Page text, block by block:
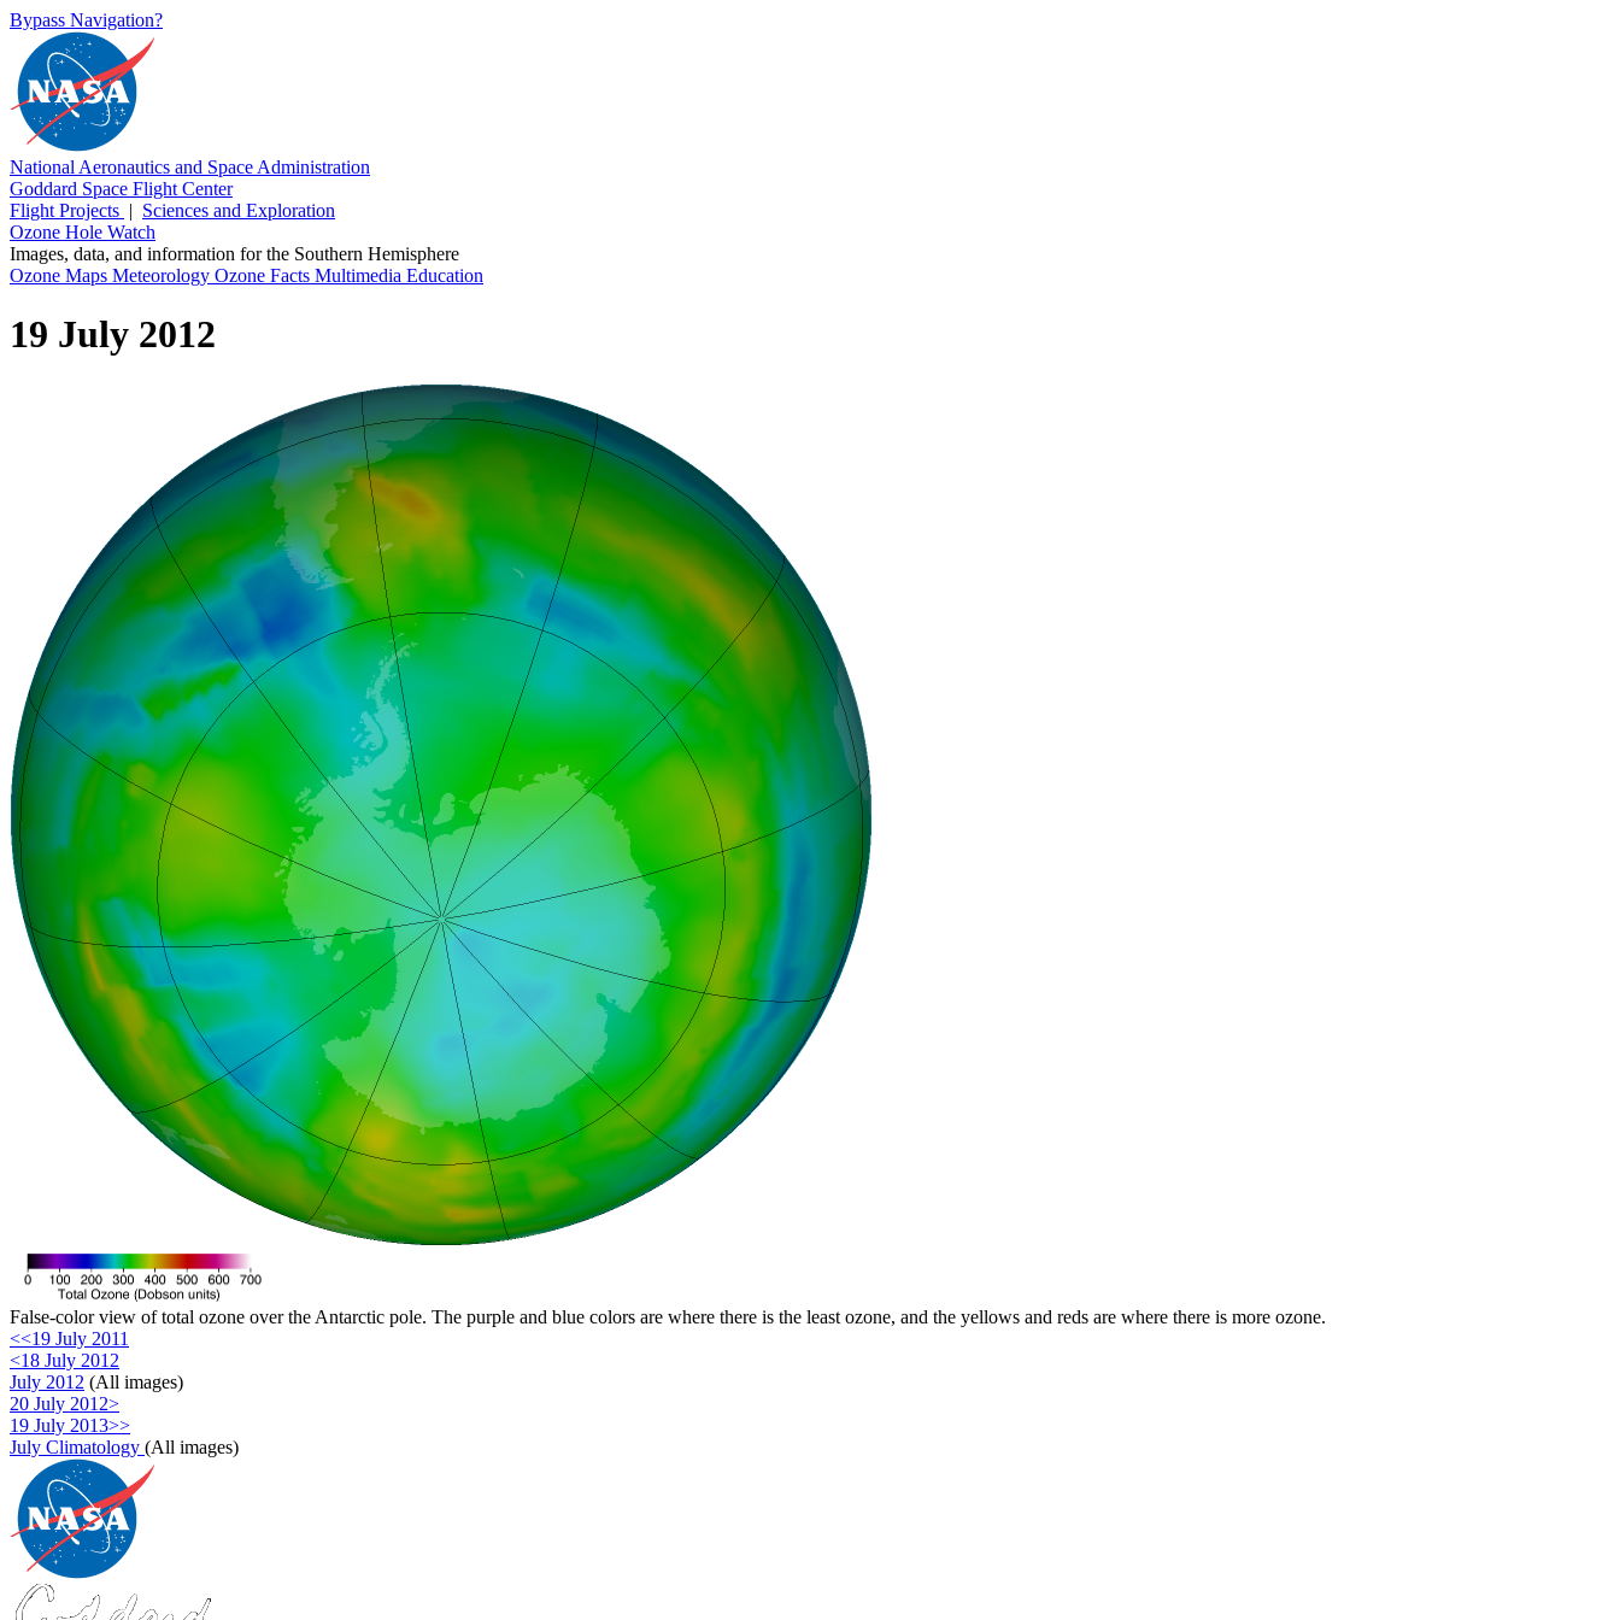
Bypass Navigation?
National Aeronautics and Space Administration
Goddard Space Flight Center
Flight Projects | Sciences and Exploration
Ozone Hole Watch
Images, data, and information for the Southern Hemisphere
Ozone Maps Meteorology Ozone Facts Multimedia Education
19 July 2012
False-color view of total ozone over the Antarctic pole. The purple and blue colors are where there is the least ozone, and the yellows and reds are where there is more ozone.
<<19 July 2011
<18 July 2012
July 2012 (All images)
20 July 2012>
19 July 2013>>
July Climatology (All images)